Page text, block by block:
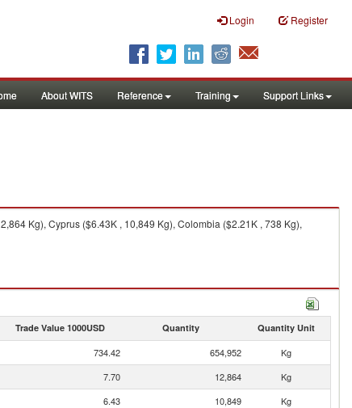
Login Register
About WITS Reference Training Support Links
Kg), Cyprus ($6.43K , 10,849 Kg), Colombia ($2.21K , 738 Kg),
Trade Value 1000USD Quantity Quantity Unit
734.42 654,952
Kg
7.70 12,864
Kg
6.43 10,849
Kg